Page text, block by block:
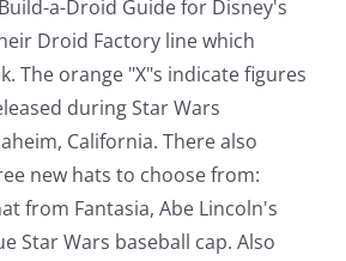
a-Droid Guide for Disney's
Droid Factory line which
The orange "X"s indicate figures
during Star Wars
California. There also
new hats to choose from:
from Fantasia, Abe Lincoln's
Star Wars baseball cap. Also